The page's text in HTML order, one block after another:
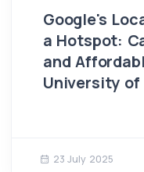
Google's
a Hotspot:
and
University
23 July 2025